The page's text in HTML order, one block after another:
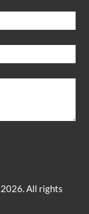
2026. All rights